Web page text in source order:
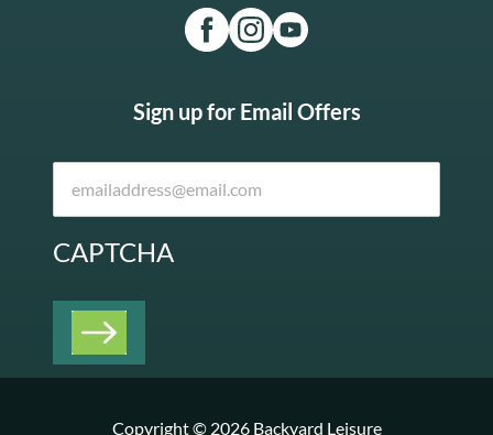
Sign up for Email Offers
CAPTCHA
Copyright © 2026 Backyard Leisure